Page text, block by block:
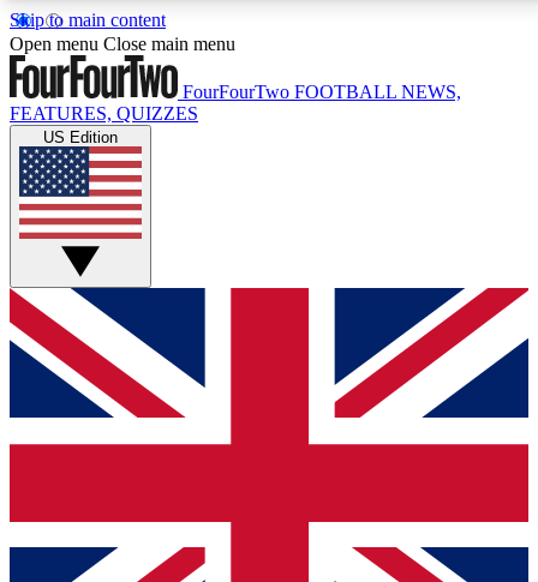
Skip to main content
17
MEMBER FEATURES
Live Q&A Sessions
Weekly interactive sessions
GET CLUB ACCESS QUICK
For the quickest way to join, simply enter your email below
and get access. We will send a confirmation and sign you
up to our newsletter to keep you updated on all your
Open menu Close main menu
FourFourTwo FOOTBALL NEWS,
FEATURES, QUIZZES
US Edition